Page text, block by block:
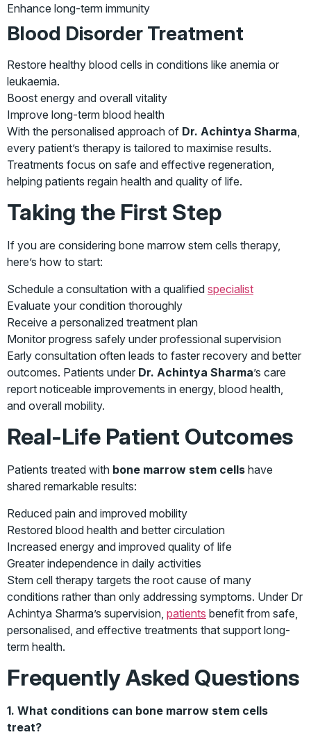
Enhance long-term immunity
Blood Disorder Treatment
Restore healthy blood cells in conditions like anemia or
leukaemia.
Boost energy and overall vitality
Improve long-term blood health
With the personalised approach of Dr. Achintya Sharma
every patient’s therapy is tailored to maximise results.
Treatments focus on safe and effective regeneration,
helping patients regain health and quality of life.
Taking the First Step
If you are considering bone marrow stem cells therapy,
here’s how to start:
Schedule a consultation with a qualified specialist
Evaluate your condition thoroughly
Receive a personalized treatment plan
Monitor progress safely under professional supervision
Early consultation often leads to faster recovery and better
outcomes. Patients under Dr. Achintya Sharma’s care
report noticeable improvements in energy, blood health,
and overall mobility.
Real-Life Patient Outcomes
Patients treated with bone marrow stem cells have
shared remarkable results:
Reduced pain and improved mobility
Restored blood health and better circulation
Increased energy and improved quality of life
Greater independence in daily activities
Stem cell therapy targets the root cause of many
conditions rather than only addressing symptoms. Under Dr
Achintya Sharma’s supervision, patients benefit from safe,
personalised, and effective treatments that support long-
term health.
Frequently Asked Questions
1. What conditions can bone marrow stem cells
treat?